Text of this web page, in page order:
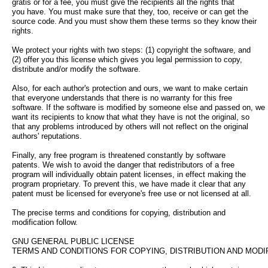
gratis or for a fee, you must give the recipients all the rights that
you have. You must make sure that they, too, receive or can get the
source code. And you must show them these terms so they know their
rights.
We protect your rights with two steps: (1) copyright the software, and
(2) offer you this license which gives you legal permission to copy,
distribute and/or modify the software.
Also, for each author's protection and ours, we want to make certain
that everyone understands that there is no warranty for this free
software. If the software is modified by someone else and passed on, we
want its recipients to know that what they have is not the original, so
that any problems introduced by others will not reflect on the original
authors' reputations.
Finally, any free program is threatened constantly by software
patents. We wish to avoid the danger that redistributors of a free
program will individually obtain patent licenses, in effect making the
program proprietary. To prevent this, we have made it clear that any
patent must be licensed for everyone's free use or not licensed at all.
The precise terms and conditions for copying, distribution and
modification follow.
GNU GENERAL PUBLIC LICENSE
TERMS AND CONDITIONS FOR COPYING, DISTRIBUTION AND